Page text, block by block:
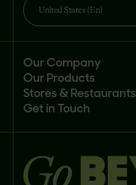
United States (En)
Our Company
Mission
Newsroom
Careers
Our Products
Products
Recipes
Stores & Restaurants
Customer portal
Get in Touch
FAQs